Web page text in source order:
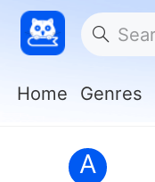
Home Genres
A